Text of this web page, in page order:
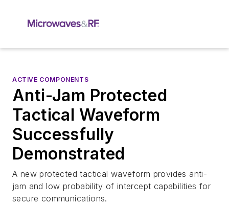
ACTIVE COMPONENTS
Anti-Jam Protected
Tactical Waveform
Successfully
Demonstrated
A new protected tactical waveform provides anti-
jam and low probability of intercept capabilities for
secure communications.